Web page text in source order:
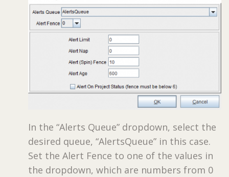
In the “Alerts Queue” dropdown, select the
desired queue, “AlertsQueue” in this case.
Set the Alert Fence to one of the values in
the dropdown, which are numbers from 0